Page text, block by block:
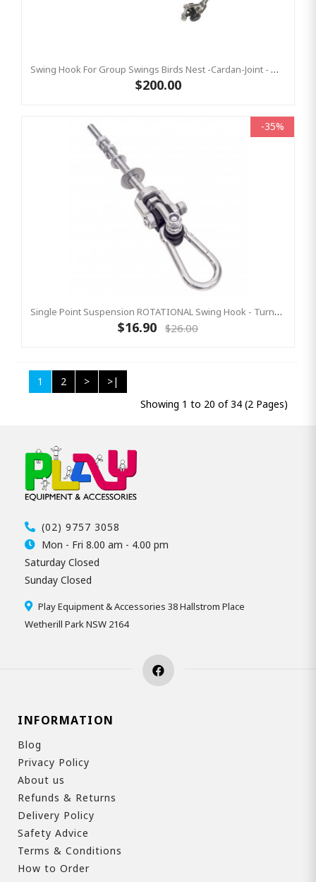
Swing Hook For Group Swings Birds Nest -Cardan-Joint - Mounting Plate & Safety Chain Set - Stainless Steel KBT
$200.00
-35%
Single Point Suspension ROTATIONAL Swing Hook - Turns 360°
$16.90 $26.00
1 2 >
>|
Showing 1 to 20 of 34 (2 Pages)
(02) 9757 3058
Mon - Fri 8.00 am - 4.00 pm
Saturday Closed
Sunday Closed
Play Equipment & Accessories 38 Hallstrom Place
Wetherill Park NSW 2164
INFORMATION
Blog
Privacy Policy
About us
Refunds & Returns
Delivery Policy
Safety Advice
Terms & Conditions
How to Order